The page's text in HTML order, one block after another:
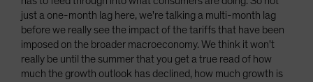
just a one-month lag here, we're talking a multi-month lag
before we really see the impact of the tariffs that have been
imposed on the broader macroeconomy. We think it won't
really be until the summer that you get a true read of how
much the growth outlook has declined, how much growth is